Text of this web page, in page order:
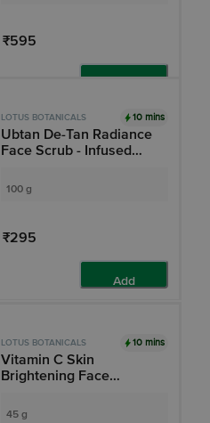
₹595
LOTUS BOTANICALS 10 mins
Ubtan De-Tan Radiance
Face Scrub - Infused
Preservatives, For All
Skin Types
100 g
₹295
Add
LOTUS BOTANICALS 10 mins
Vitamin C Skin
Brightening Face
Weight Formula, Boosts
45 g